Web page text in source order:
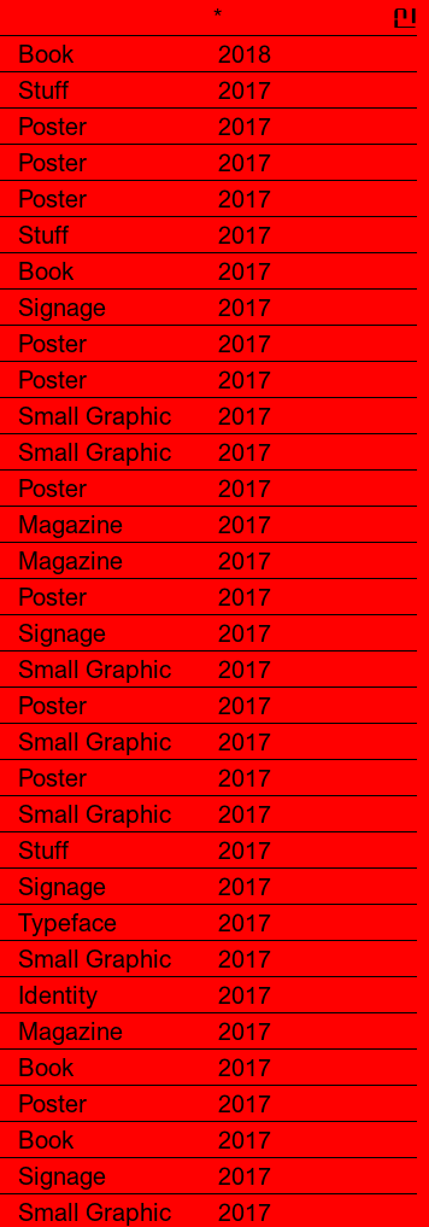
* 신
Book
2018
Stuff
2017
Poster
2017
Poster
2017
Poster
2017
Stuff
2017
Book
2017
Signage
2017
Poster
2017
Poster
2017
Small Graphic
2017
Small Graphic
2017
Poster
2017
Magazine
2017
Magazine
2017
Poster
2017
Signage
2017
Small Graphic
2017
Poster
2017
Small Graphic
2017
Poster
2017
Small Graphic
2017
Stuff
2017
Signage
2017
Typeface
2017
Small Graphic
2017
Identity
2017
Magazine
2017
Book
2017
Poster
2017
Book
2017
Signage
2017
Small Graphic
2017